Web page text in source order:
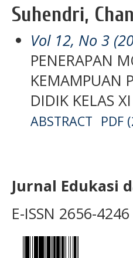
Suhendri,
Vol 12, No 3
PENERAPAN
KEMAMPUAN
DIDIK KELAS
ABSTRACT PDF
Jurnal Edukasi
E-ISSN 2656-4246